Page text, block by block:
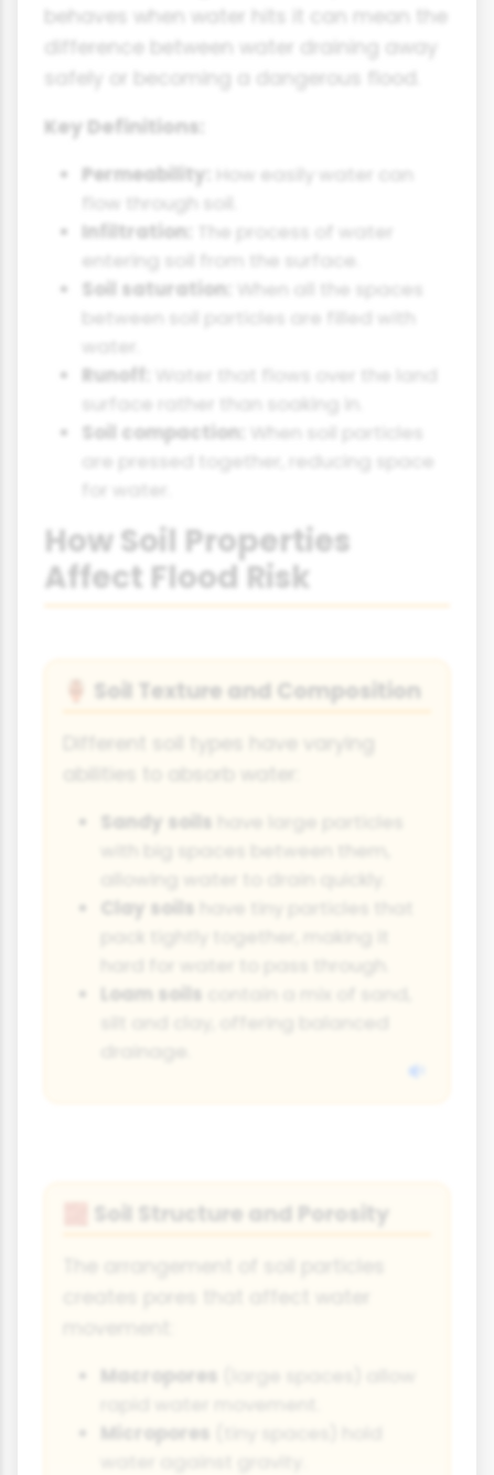
behaves when water hits it can mean the
difference between water draining away
safely or becoming a dangerous flood.
Key Definitions:
Permeability:
How easily water can
flow through soil.
Infiltration:
The process of water
entering soil from the surface.
Soil saturation:
When all the spaces
between soil particles are filled with
water.
Runoff:
Water that flows over the land
surface rather than soaking in.
Soil compaction:
When soil particles
are pressed together, reducing space
for water.
How Soil Properties
Affect Flood Risk
Soil Texture and Composition
Different soil types have varying
Sandy soils
Clay soils
Loam soils
Soil Structure and Porosity
Macropores
Micropores